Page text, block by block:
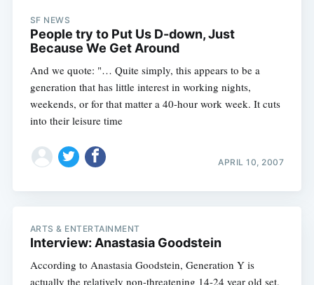
SF NEWS
People try to Put Us D-down, Just
Because We Get Around
And we quote: "… Quite simply, this appears to be a
generation that has little interest in working nights,
weekends, or for that matter a 40-hour work week. It cuts
into their leisure time
APRIL 10, 2007
ARTS & ENTERTAINMENT
Interview: Anastasia Goodstein
According to Anastasia Goodstein, Generation Y is
actually the relatively non-threatening 14-24 year old set.